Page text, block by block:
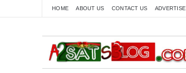
HOME ABOUT US CONTACT US ADVERTISE